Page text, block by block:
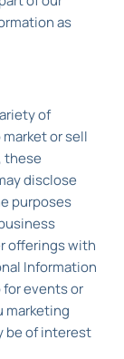
as
of
or sell
these
disclose
purposes
offerings with
Information
events or
marketing
be of interest